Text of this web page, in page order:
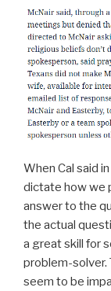
When Cal said
dictate how we
answer to the
the actual
a great skill for
problem-solver.
seem to be